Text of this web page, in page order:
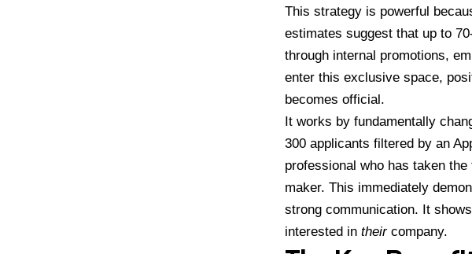
This strategy is powerful
estimates suggest that up to
through internal promotions,
enter this exclusive space,
becomes official.
It works by fundamentally
300 applicants filtered by an
professional who has taken
maker. This immediately
strong communication. It
interested in theircompany.